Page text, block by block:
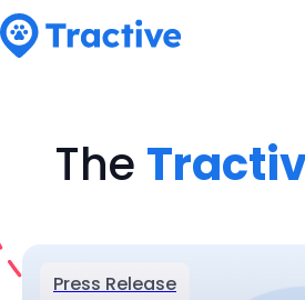
The
Press Release